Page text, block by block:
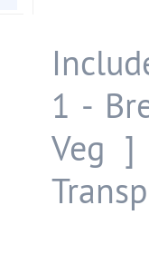
1 -
Veg ]